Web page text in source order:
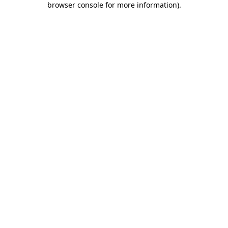
browser console for more information).